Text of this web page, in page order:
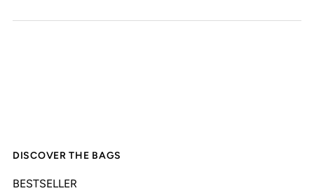
DISCOVER THE BAGS
BESTSELLER